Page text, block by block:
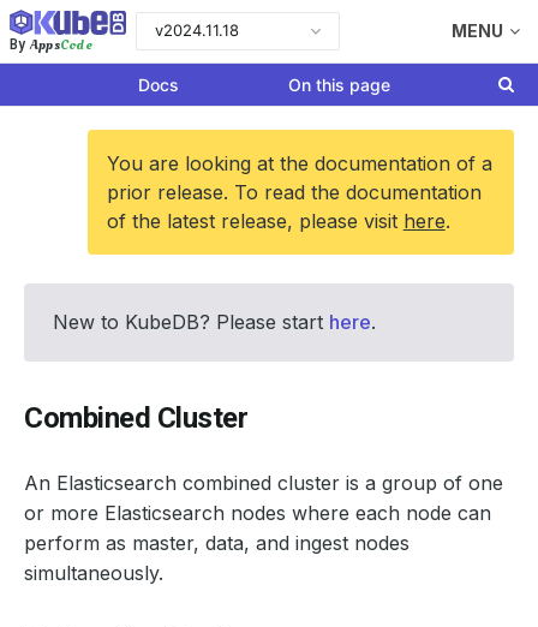
By AppsCode
v2024.11.18 MENU
Docs On this page
You are looking at the documentation of a
prior release. To read the documentation
of the latest release, please visit here.
New to KubeDB? Please start here.
Combined Cluster
An Elasticsearch combined cluster is a group of one
or more Elasticsearch nodes where each node can
perform as master, data, and ingest nodes
simultaneously.